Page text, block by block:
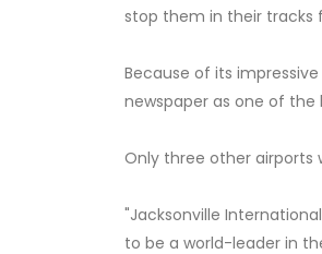
stop them in their tracks
Because of its
newspaper as one of
Only three other airports
"Jacksonville
to be a world-leader in